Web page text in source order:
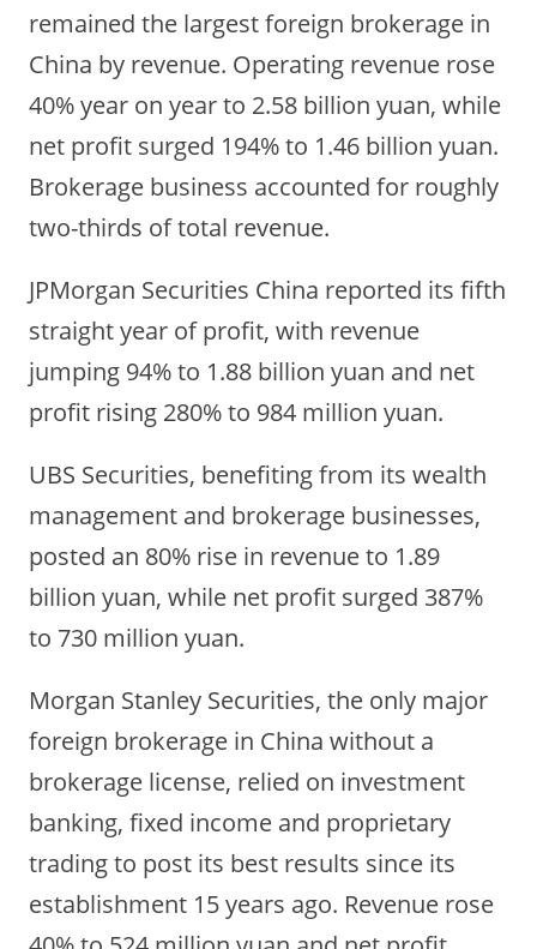
remained the largest foreign brokerage in
China by revenue. Operating revenue rose
40% year on year to 2.58 billion yuan, while
net profit surged 194% to 1.46 billion yuan.
Brokerage business accounted for roughly
two-thirds of total revenue.
JPMorgan Securities China reported its fifth
straight year of profit, with revenue
jumping 94% to 1.88 billion yuan and net
profit rising 280% to 984 million yuan.
UBS Securities, benefiting from its wealth
management and brokerage businesses,
posted an 80% rise in revenue to 1.89
billion yuan, while net profit surged 387%
to 730 million yuan.
Morgan Stanley Securities, the only major
foreign brokerage in China without a
brokerage license, relied on investment
banking, fixed income and proprietary
trading to post its best results since its
establishment 15 years ago. Revenue rose